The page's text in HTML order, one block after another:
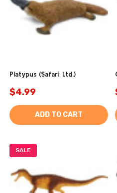
Platypus (Safari Ltd.)
$4.99
ADD TO CART
SALE